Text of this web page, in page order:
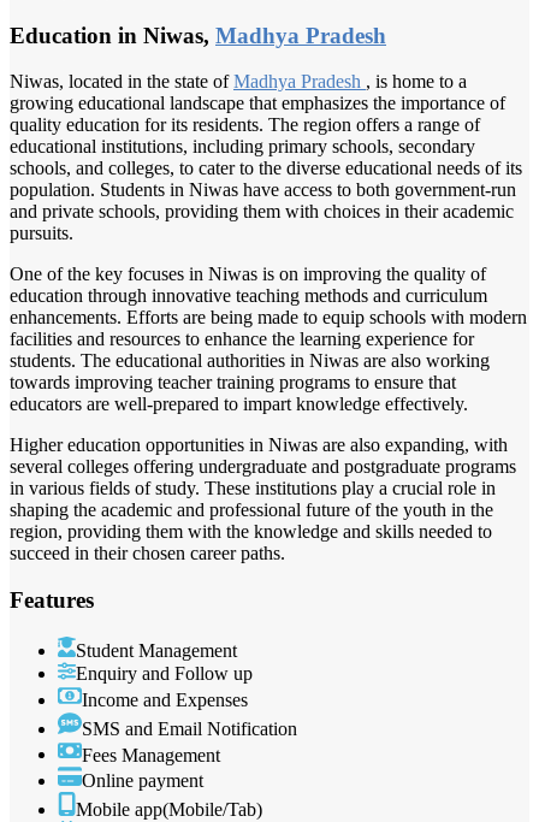
Education in Niwas, Madhya Pradesh
Niwas, located in the state ofMadhya Pradesh , is home to a
growing educational landscape that emphasizes the importance of
quality education for its residents. The region offers a range of
educational institutions, including primary schools, secondary
schools, and colleges, to cater to the diverse educational needs of its
population. Students in Niwas have access to both government-run
and private schools, providing them with choices in their academic
pursuits.
One of the key focuses in Niwas is on improving the quality of
education through innovative teaching methods and curriculum
enhancements. Efforts are being made to equip schools with modern
facilities and resources to enhance the learning experience for
students. The educational authorities in Niwas are also working
towards improving teacher training programs to ensure that
educators are well-prepared to impart knowledge effectively.
Higher education opportunities in Niwas are also expanding, with
several colleges offering undergraduate and postgraduate programs
in various fields of study. These institutions play a crucial role in
shaping the academic and professional future of the youth in the
region, providing them with the knowledge and skills needed to
succeed in their chosen career paths.
Features
Student Management
Enquiry and Follow up
Income and Expenses
SMS and Email Notification
Fees Management
Online payment
Mobile app(Mobile/Tab)